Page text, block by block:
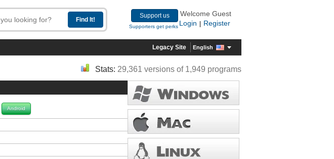
Support us
Supporters get perks
Welcome Guest
Login
Register
Legacy Site English
Stats: 29,361 versions of 1,949 programs
Android